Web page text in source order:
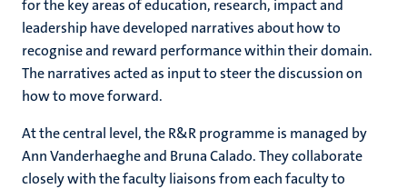
for the key areas of education, research, impact and
leadership have developed narratives about how to
recognise and reward performance within their domain.
The narratives acted as input to steer the discussion on
how to move forward.
At the central level, the R&R programme is managed by
Ann Vanderhaeghe and Bruna Calado. They collaborate
closely with the faculty liaisons from each faculty to